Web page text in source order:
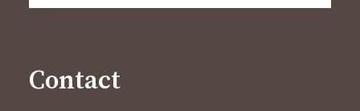
Contact